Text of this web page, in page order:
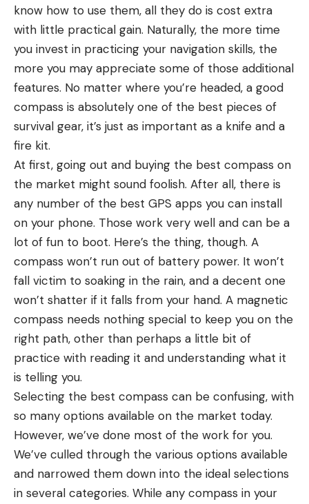
know how to use them, all they do is cost extra
with little practical gain. Naturally, the more time
you invest in practicing your navigation skills, the
more you may appreciate some of those additional
features. No matter where you’re headed, a good
compass is absolutely one of the best pieces of
survival gear, it’s just as important as a knife and a
fire kit.
At first, going out and buying the best compass on
the market might sound foolish. After all, there is
any number of the best GPS apps you can install
on your phone. Those work very well and can be a
lot of fun to boot. Here’s the thing, though. A
compass won’t run out of battery power. It won’t
fall victim to soaking in the rain, and a decent one
won’t shatter if it falls from your hand. A magnetic
compass needs nothing special to keep you on the
right path, other than perhaps a little bit of
practice with reading it and understanding what it
is telling you.
Selecting the best compass can be confusing, with
so many options available on the market today.
However, we’ve done most of the work for you.
We’ve culled through the various options available
and narrowed them down into the ideal selections
in several categories. While any compass in your